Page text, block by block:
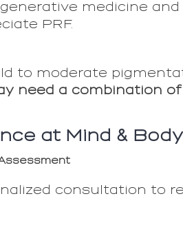
medicine
PRF.
to moderate
need a combination
at Mind &
consultation to